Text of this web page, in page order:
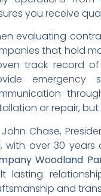
you receive
evaluating
that hold
track record of
emergency
or repair,
John Chase,
with over 30
Woodland
lasting
and